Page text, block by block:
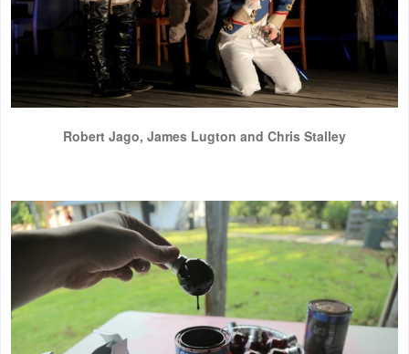
Robert Jago, James Lugton and Chris Stalley